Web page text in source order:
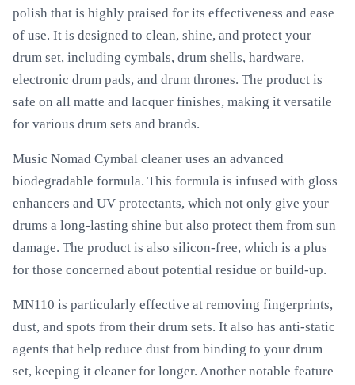
polish that is highly praised for its effectiveness and ease
of use. It is designed to clean, shine, and protect your
drum set, including cymbals, drum shells, hardware,
electronic drum pads, and drum thrones. The product is
safe on all matte and lacquer finishes, making it versatile
for various drum sets and brands.
Music Nomad Cymbal cleaner uses an advanced
biodegradable formula. This formula is infused with gloss
enhancers and UV protectants, which not only give your
drums a long-lasting shine but also protect them from sun
damage. The product is also silicon-free, which is a plus
for those concerned about potential residue or build-up.
MN110 is particularly effective at removing fingerprints,
dust, and spots from their drum sets. It also has anti-static
agents that help reduce dust from binding to your drum
set, keeping it cleaner for longer. Another notable feature